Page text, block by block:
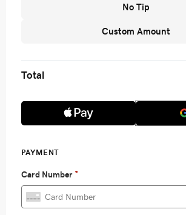
No Tip
Custom Amount
Total